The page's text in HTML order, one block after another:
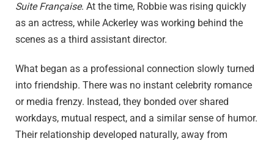
Suite Française. At the time, Robbie was rising quickly
as an actress, while Ackerley was working behind the
scenes as a third assistant director.
What began as a professional connection slowly turned
into friendship. There was no instant celebrity romance
or media frenzy. Instead, they bonded over shared
workdays, mutual respect, and a similar sense of humor.
Their relationship developed naturally, away from